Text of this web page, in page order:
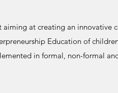
aiming at creating an innovative
Education of
in formal, non-formal